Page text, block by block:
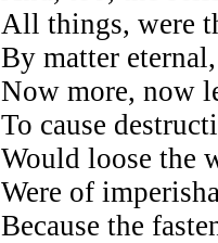
All things, were
By matter
Now more, now
To cause
Would loose the
Were of
Because the